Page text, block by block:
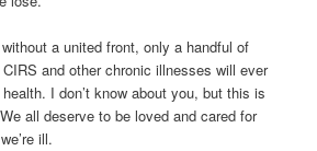
a united front, only a handful of
and other chronic illnesses will ever
I don’t know about you, but this is
all deserve to be loved and cared for
ill.